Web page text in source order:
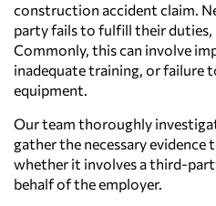
construction accident claim.
party fails to fulfill their duties,
Commonly, this can involve
inadequate training, or failure
equipment.
Our team thoroughly
gather the necessary
whether it involves a third-
behalf of the employer.